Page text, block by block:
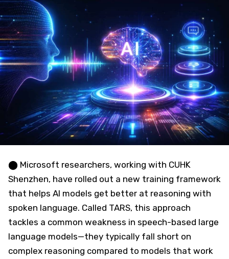
⬤ Microsoft researchers, working with CUHK
Shenzhen, have rolled out a new training framework
that helps AI models get better at reasoning with
spoken language. Called TARS, this approach
tackles a common weakness in speech-based large
language models—they typically fall short on
complex reasoning compared to models that work